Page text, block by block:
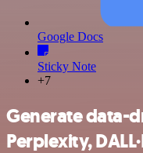
Google Docs
Sticky Note
+7
Generate data-
Perplexity,